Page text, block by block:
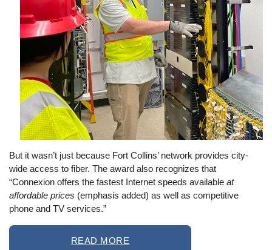
But it wasn’t just because Fort Collins’ network provides city-
wide access to fiber. The award also recognizes that
“Connexion offers the fastest Internet speeds availableat
affordable prices (emphasis added) as well as competitive
phone and TV services.”
READ MORE